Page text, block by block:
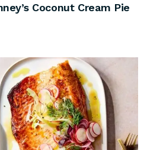
Coconut Cream Pie